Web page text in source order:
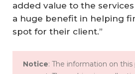
added value to the
a huge benefit in helping
spot for their client.”
Notice: The information on